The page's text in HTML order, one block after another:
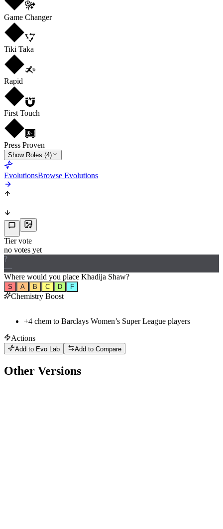
Game Changer
Tiki Taka
Rapid
First Touch
Press Proven
Show Roles (4)
EvolutionsBrowse Evolutions
Tier vote
no votes yet
?
—
Where would you place Khadija Shaw?
S A B C D F
Chemistry Boost
+4 chem to Barclays Women’s Super League players
Actions
Add to Evo Lab Add to Compare
Other Versions